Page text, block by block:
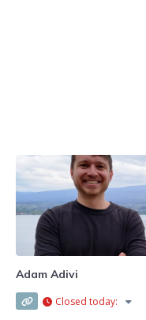
interventions, I tailor each
to meet
Adam Adivi
Closed today: